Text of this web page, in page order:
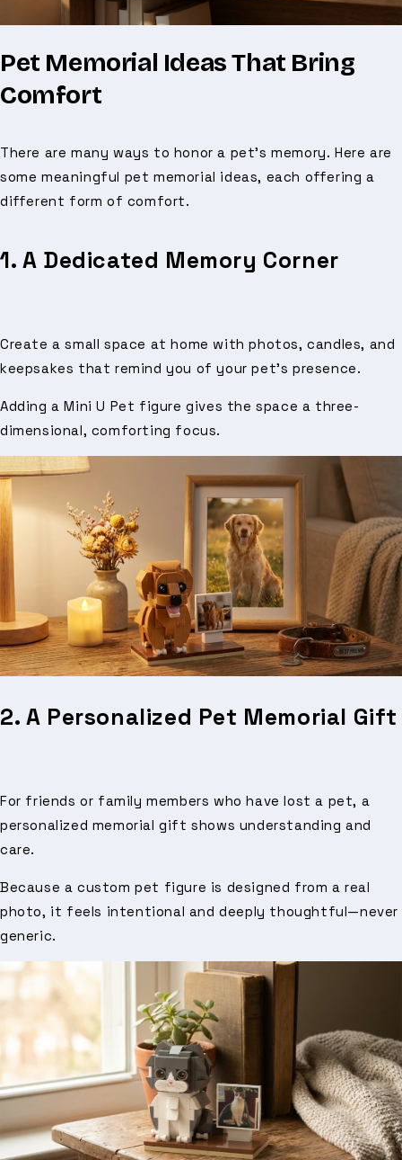
Pet Memorial Ideas That Bring
Comfort
There are many ways to honor a pet’s memory. Here are
some meaningful pet memorial ideas, each offering a
different form of comfort.
1. A Dedicated Memory Corner
Create a small space at home with photos, candles, and
keepsakes that remind you of your pet’s presence.
Adding a Mini U Pet figure gives the space a three-
dimensional, comforting focus.
2. A Personalized Pet Memorial Gift
For friends or family members who have lost a pet, a
personalized memorial gift shows understanding and
care.
Because a custom pet figure is designed from a real
photo, it feels intentional and deeply thoughtful—never
generic.